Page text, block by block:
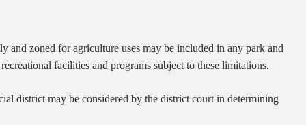
and zoned for agriculture uses may be included in any park and
facilities and programs subject to these limitations.
district may be considered by the district court in determining